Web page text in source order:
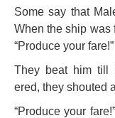
Some say that
When the ship was
“Produce your
They beat him till
ered, they shouted
“Produce your